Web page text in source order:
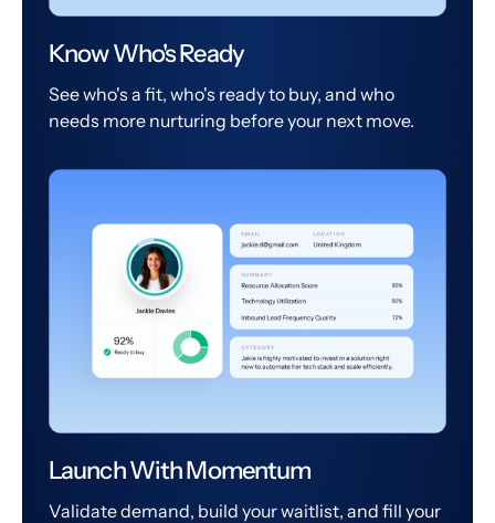
Know Who's Ready
See who's a fit, who's ready to buy, and who
needs more nurturing before your next move.
Launch With Momentum
Validate demand, build your waitlist, and fill your